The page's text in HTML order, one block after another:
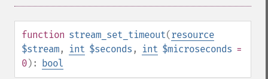
function stream_set_timeout(resource
$stream, int $seconds , int $microseconds =
0): bool